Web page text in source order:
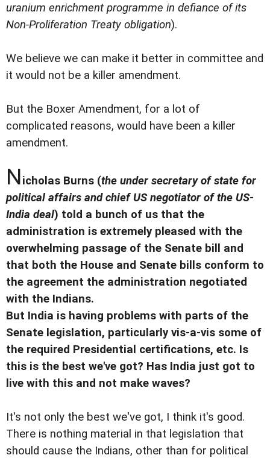
uranium enrichment programme in defiance of its
Non-Proliferation Treaty obligation).
We believe we can make it better in committee and
it would not be a killer amendment.
But the Boxer Amendment, for a lot of
complicated reasons, would have been a killer
amendment.
Nicholas Burns (the under secretary of state for
political affairs and chief US negotiator of the US-
India deal) told a bunch of us that the
administration is extremely pleased with the
overwhelming passage of the Senate bill and
that both the House and Senate bills conform to
the agreement the administration negotiated
with the Indians.
But India is having problems with parts of the
Senate legislation, particularly vis-a-vis some of
the required Presidential certifications, etc. Is
this is the best we've got? Has India just got to
live with this and not make waves?
It's not only the best we've got, I think it's good.
There is nothing material in that legislation that
should cause the Indians, other than for political